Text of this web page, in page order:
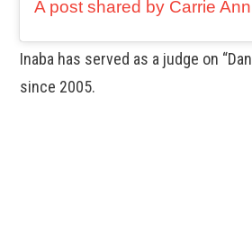
Inaba has served as a judge on
since 2005.